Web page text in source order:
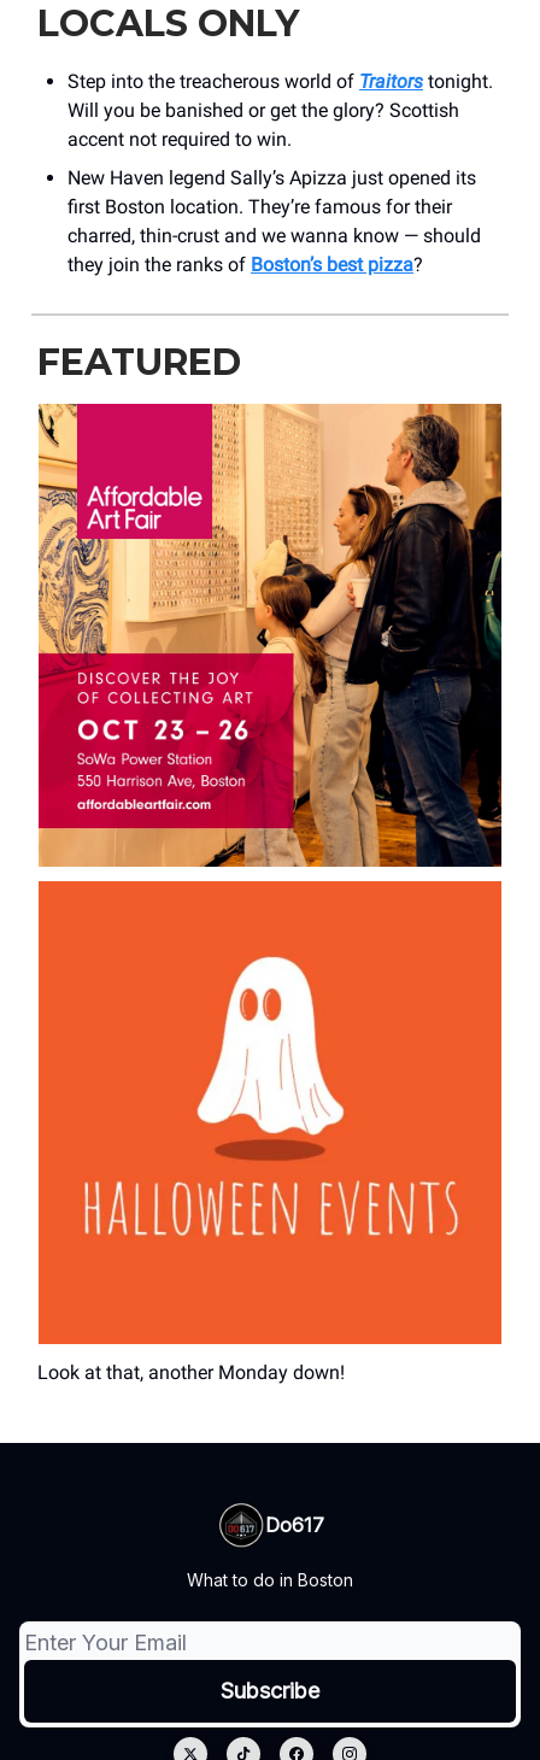
LOCALS ONLY
Step into the treacherous world of Traitors tonight.
Will you be banished or get the glory? Scottish
accent not required to win.
New Haven legend Sally’s Apizza just opened its
first Boston location. They’re famous for their
charred, thin-crust and we wanna know — should
they join the ranks of Boston’s best pizza?
FEATURED
Look at that, another Monday down!
Do617
What to do in Boston